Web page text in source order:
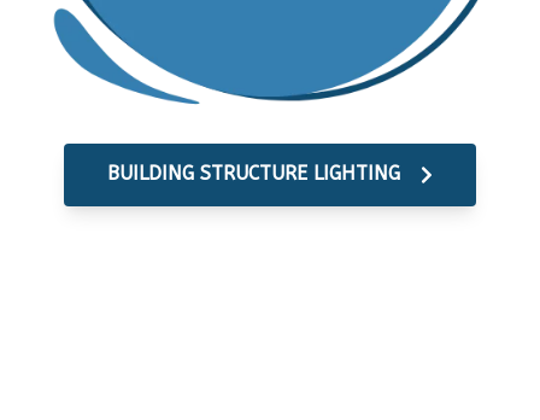
BUILDING STRUCTURE LIGHTING